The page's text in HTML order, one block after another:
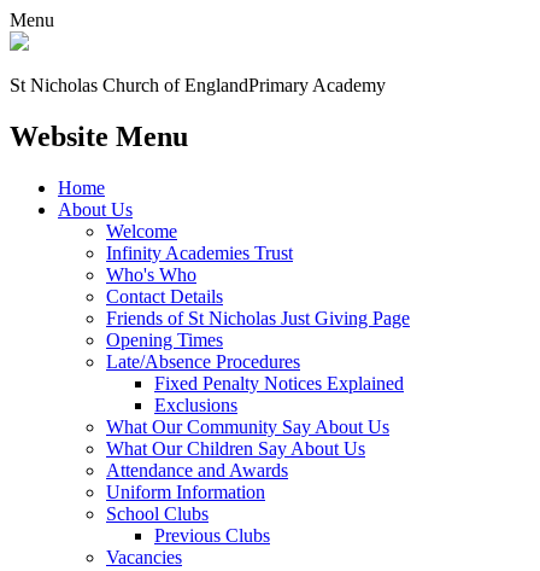
Menu
St Nicholas Church of EnglandPrimary Academy
Website Menu
Home
About Us
Welcome
Infinity Academies Trust
Who's Who
Contact Details
Friends of St Nicholas Just Giving Page
Opening Times
Late/Absence Procedures
Fixed Penalty Notices Explained
Exclusions
What Our Community Say About Us
What Our Children Say About Us
Attendance and Awards
Uniform Information
School Clubs
Previous Clubs
Vacancies